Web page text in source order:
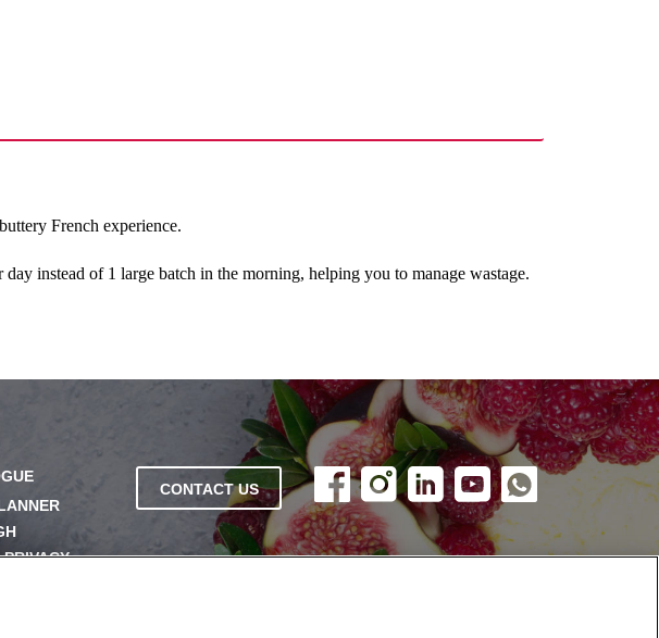
French experience.
instead of 1 large batch in the morning, helping you to manage wastage.
PRIVACY
CONTACT US